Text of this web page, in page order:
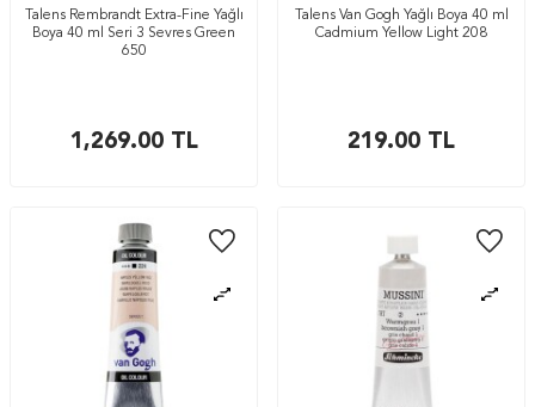
Talens Rembrandt Extra-Fine Yağlı
Boya 40 ml Seri 3 Sevres Green
650
1,269.00TL
Talens Van Gogh Yağlı Boya 40 ml
Cadmium Yellow Light 208
219.00 TL